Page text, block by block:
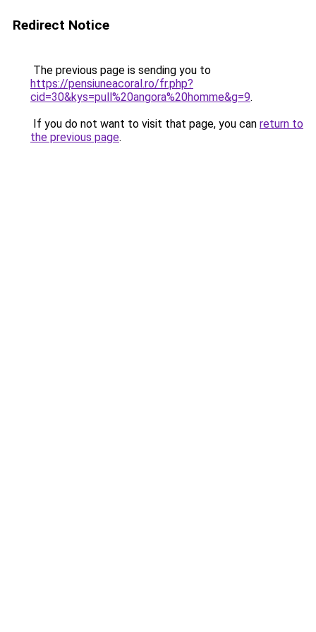
Redirect Notice
The previous page is sending you to
https://pensiuneacoral.ro/fr.php?
cid=30&kys=pull%20angora%20homme&g=9.
If you do not want to visit that page, you can return to
the previous page.